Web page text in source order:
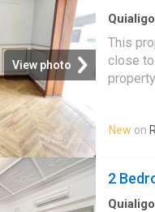
or
lock-up
View photo
Quialigo
This
close
New on
2
Quialigo